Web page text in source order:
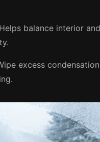
Helps balance interior
excess